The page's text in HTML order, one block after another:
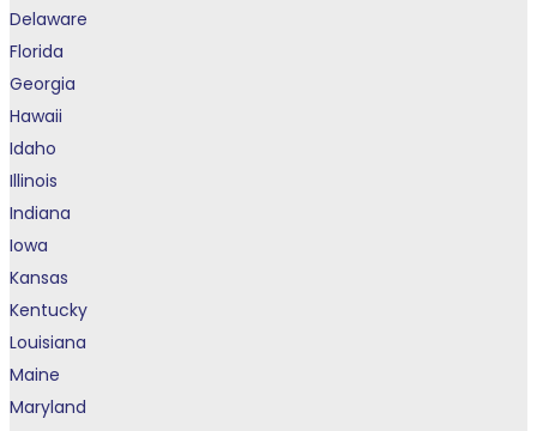
Delaware
Florida
Georgia
Hawaii
Idaho
Illinois
Indiana
Iowa
Kansas
Kentucky
Louisiana
Maine
Maryland